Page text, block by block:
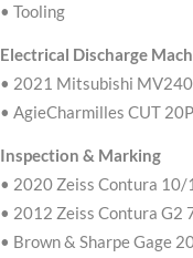
• Tooling
Electrical Discharge
• 2021 Mitsubishi
• AgieCharmilles CUT 20P
Inspection & Marking
• 2020 Zeiss Contura 10/
• 2012 Zeiss Contura G2
• Brown & Sharpe Gage